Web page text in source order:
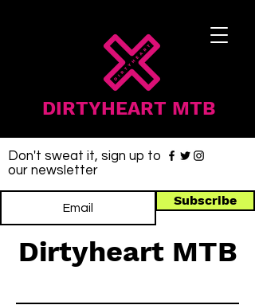
DIRTYHEART MTB
Don't sweat it, sign up to
our newsletter
Subscribe
Dirtyheart MTB